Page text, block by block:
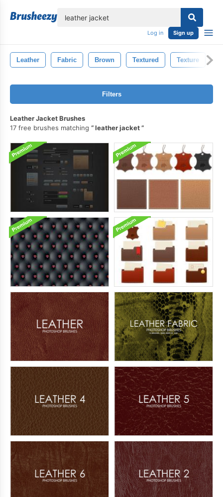
Log in Sign up
Leather Fabric Brown Textured Texture
Filters
Leather Jacket Brushes
17 free brushes matching
leather jacket